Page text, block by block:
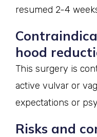
resumed 2-4
hood
This surgery is
active vulvar or
expectations or
Risks and